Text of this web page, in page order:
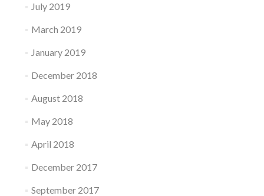
July 2019
March 2019
January 2019
December 2018
August 2018
May 2018
April 2018
December 2017
September 2017